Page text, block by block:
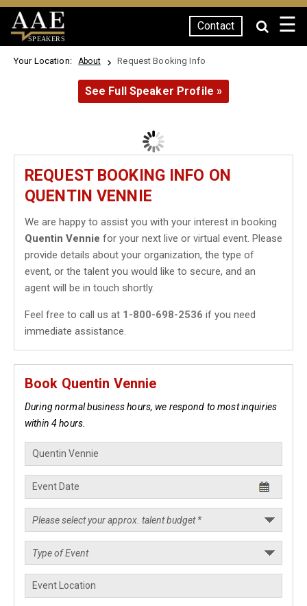
SPEAKERS
Contact ☰
Your Location: About Request Booking Info
See Full Speaker Profile »
REQUEST BOOKING INFO ON
QUENTIN VENNIE
We are happy to assist you with your interest in booking
Quentin Vennie for your next live or virtual event. Please
provide details about your organization, the type of
event, or the talent you would like to secure, and an
agent will be in touch shortly.
Feel free to call us at 1-800-698-2536 if you need
immediate assistance.
Book Quentin Vennie
During normal business hours, we respond to most inquiries
within 4 hours.